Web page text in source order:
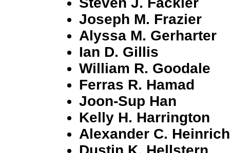
Joseph M. Frazier
Alyssa M. Gerharter
Ian D. Gillis
William R. Goodale
Ferras R. Hamad
Joon-Sup Han
Kelly H. Harrington
Alexander C.